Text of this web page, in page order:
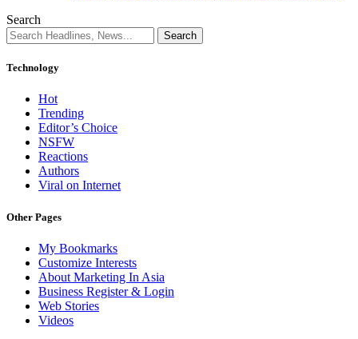
Search
Technology
Hot
Trending
Editor’s Choice
NSFW
Reactions
Authors
Viral on Internet
Other Pages
My Bookmarks
Customize Interests
About Marketing In Asia
Business Register & Login
Web Stories
Videos